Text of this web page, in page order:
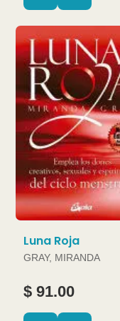
Luna Roja
GRAY, MIRANDA
$ 91.00